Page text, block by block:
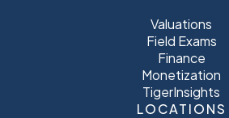
Valuations
Field Exams
Finance
Monetization
TigerInsights
LOCATIONS